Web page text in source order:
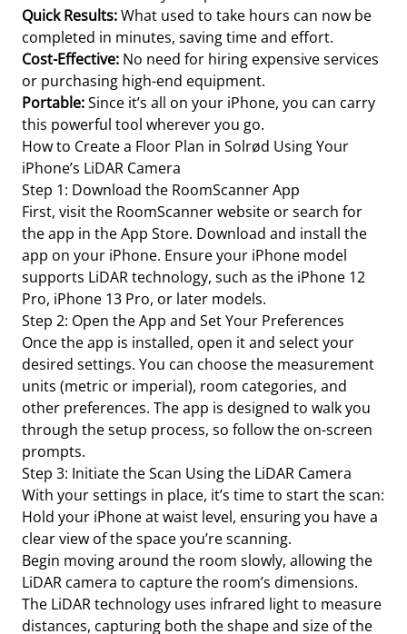
Quick Results:What used to take hours can now be
completed in minutes, saving time and effort.
Cost-Effective: No need for hiring expensive services
or purchasing high-end equipment.
Portable:Since it’s all on your iPhone, you can carry
this powerful tool wherever you go.
How to Create a Floor Plan in Solrød Using Your
iPhone’s LiDAR Camera
Step 1: Download the RoomScanner App
First, visit the RoomScanner website or search for
the app in the App Store. Download and install the
app on your iPhone. Ensure your iPhone model
supports LiDAR technology, such as the iPhone 12
Pro, iPhone 13 Pro, or later models.
Step 2: Open the App and Set Your Preferences
Once the app is installed, open it and select your
desired settings. You can choose the measurement
units (metric or imperial), room categories, and
other preferences. The app is designed to walk you
through the setup process, so follow the on-screen
prompts.
Step 3: Initiate the Scan Using the LiDAR Camera
With your settings in place, it’s time to start the scan:
Hold your iPhone at waist level, ensuring you have a
clear view of the space you’re scanning.
Begin moving around the room slowly, allowing the
LiDAR camera to capture the room’s dimensions.
The LiDAR technology uses infrared light to measure
distances, capturing both the shape and size of the